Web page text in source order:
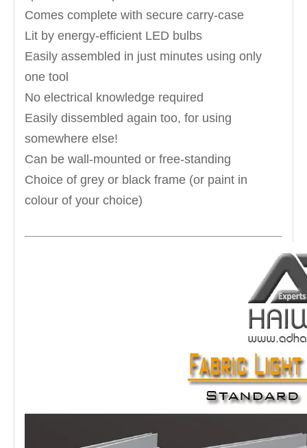
Comes complete with secure carry-case
Lit by energy-efficient LED bulbs
Easily assembled in just minutes using only
one tool
No electrical knowledge required
Easily dissembled again too, for using
somewhere else!
Can be wall-mounted or free-standing
Choice of grey or black frame (or paint in
colour of your choice)